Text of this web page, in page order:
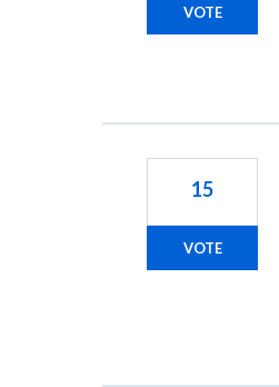
VOTE
15
VOTE